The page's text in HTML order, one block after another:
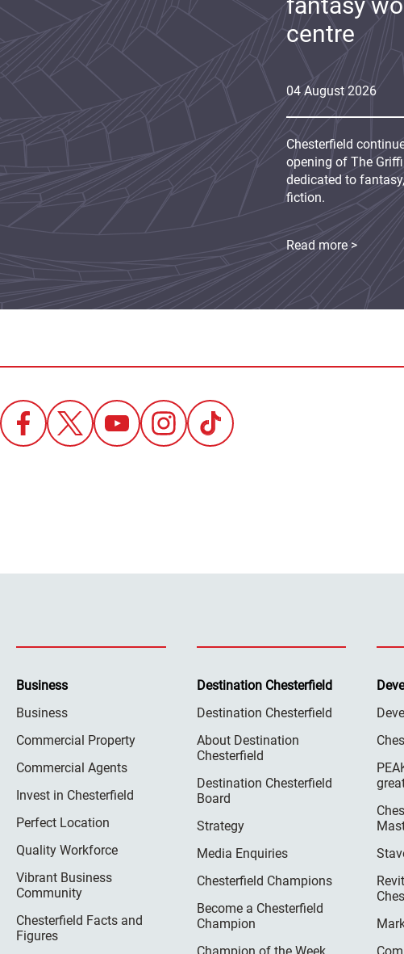
04 August 2026
centre
Chesterfield
opening of The
dedicated to
fiction.
Read more >
Business
Business
Commercial Property
Commercial Agents
Invest in Chesterfield
Perfect Location
Quality Workforce
Vibrant Business
Community
Chesterfield Facts and
Figures
Destination Chesterfield
Destination Chesterfield
About Destination
Chesterfield
Destination Chesterfield
Board
Strategy
Media Enquiries
Chesterfield Champions
Become a Chesterfield
Champion